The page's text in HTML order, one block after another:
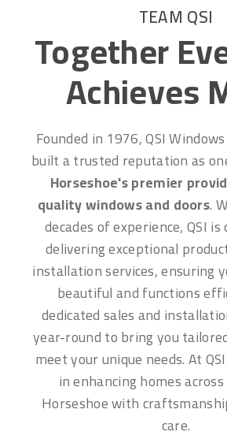
TEAM QSI
Together
Achieves
Founded in 1976, QSI
built a trusted reputation as
Horseshoe's premier
quality windows and doors.
decades of experience, QSI
delivering exceptional
installation services, ensuring
beautiful and functions
dedicated sales and
year-round to bring you
meet your unique needs. At
in enhancing homes
Horseshoe with
care.